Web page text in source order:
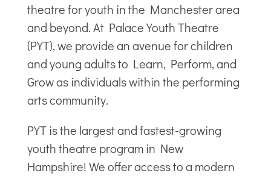
theatre for youth in the Manchester area
and beyond. At Palace Youth Theatre
(PYT), we provide an avenue for children
and young adults to Learn, Perform, and
Grow as individuals within the performing
arts community.
PYT is the largest and fastest-growing
youth theatre program in New
Hampshire! We offer access to a modern